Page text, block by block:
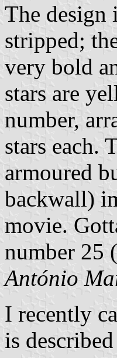
The design
stripped;
very bold
stars are
number,
stars each.
armoured
backwall)
movie.
number 25
António
I recently
is